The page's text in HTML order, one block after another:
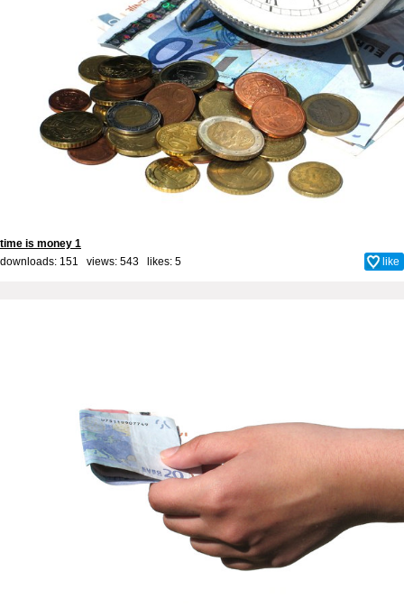
time is money 1
downloads: 151 views: 543 likes: 5 like